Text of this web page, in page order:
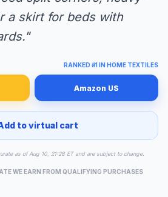
a skirt for beds with
RANKED #1 IN HOME TEXTILES
Amazon US
to virtual cart
as of Aug 10, 21:28 ET and are subject to change.
WE EARN FROM QUALIFYING PURCHASES